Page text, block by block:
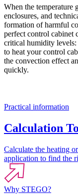
When the temperature
enclosures, and
formation of harmful
perfect control cabinet
critical humidity levels:
to heat your control
the convection effect
quickly.
Practical information
Calculation
Calculate the heating
application to find the
Why STEGO?